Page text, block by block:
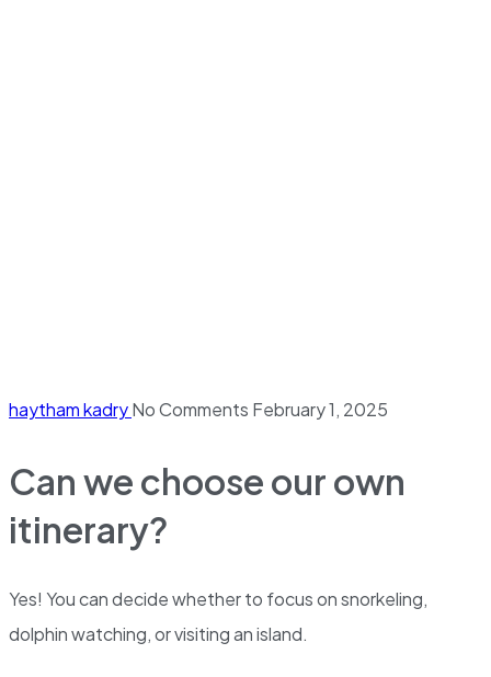
haytham kadryNo Comments February 1, 2025
Can we choose our own
itinerary?
Yes! You can decide whether to focus on snorkeling,
dolphin watching, or visiting an island.